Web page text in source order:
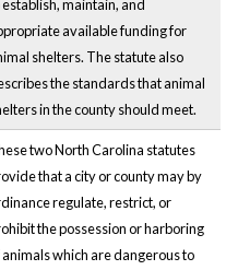
maintain, and
available funding for
shelters. The statute also
the standards that animal
in the county should meet.
two North Carolina statutes
that a city or county may by
regulate, restrict, or
the possession or harboring
animals which are dangerous to